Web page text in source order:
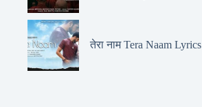
तेरा नाम Tera Naam Lyrics